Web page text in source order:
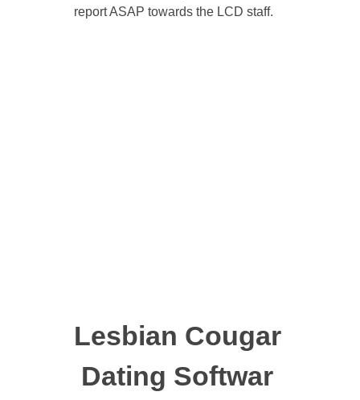
report ASAP towards the LCD staff.
Lesbian Cougar
Dating Softwar